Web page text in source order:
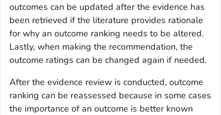
outcomes can be updated after the evidence has
been retrieved if the literature provides rationale
for why an outcome ranking needs to be altered.
Lastly, when making the recommendation, the
outcome ratings can be changed again if needed.
After the evidence review is conducted, outcome
ranking can be reassessed because in some cases
the importance of an outcome is better known